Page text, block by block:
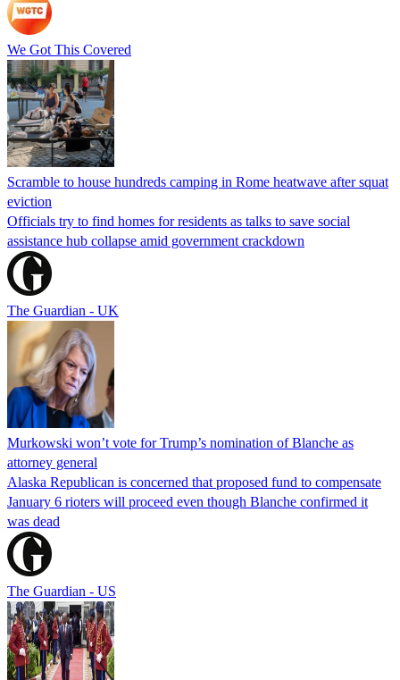
We Got This Covered
Scramble to house hundreds camping in Rome heatwave after squat
eviction
Officials try to find homes for residents as talks to save social
assistance hub collapse amid government crackdown
The Guardian - UK
Murkowski won’t vote for Trump’s nomination of Blanche as
attorney general
Alaska Republican is concerned that proposed fund to compensate
January 6 rioters will proceed even though Blanche confirmed it
was dead
The Guardian - US